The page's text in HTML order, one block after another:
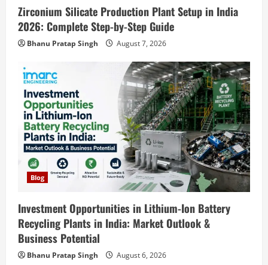
Zirconium Silicate Production Plant Setup in India
2026: Complete Step-by-Step Guide
Bhanu Pratap Singh August 7, 2026
Blog
Investment Opportunities in Lithium-Ion Battery
Recycling Plants in India: Market Outlook &
Business Potential
Bhanu Pratap Singh August 6, 2026
Blog
Sodium Sulfate Production Plant Setup
in India 2026: Feasibility Study, Project
Consulting & Business Plan
August 6, 2026
5
Sodium Sulfite Production Plant Setup
in India 2026: Complete Step-by-Step
Guide
August 6, 2026
1
Blog
Street Solar Lights Manufacturing Plant
in India 2026: Complete Step-by-Step
Guide
August 7, 2026
Blog
Zirconium Silicate Production Plant